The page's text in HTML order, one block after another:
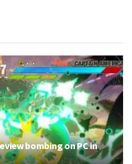
bombing on PC in